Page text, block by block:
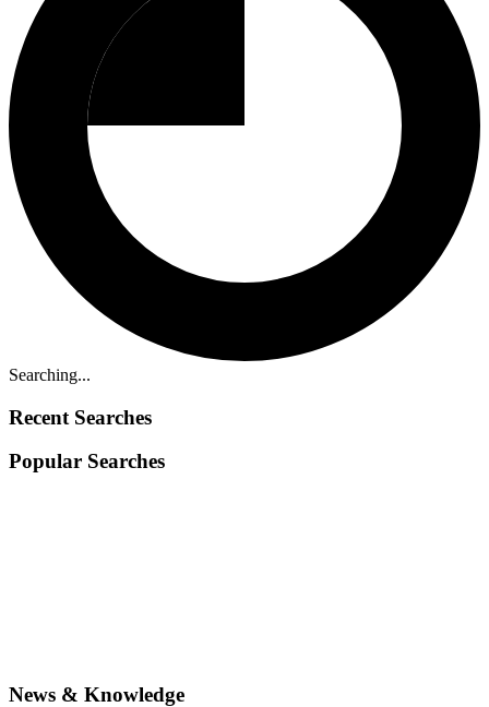
Searching...
Recent Searches
Popular Searches
News & Knowledge